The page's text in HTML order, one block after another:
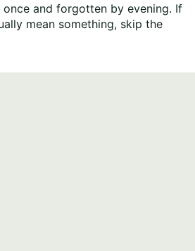
and forgotten by evening. If
mean something, skip the